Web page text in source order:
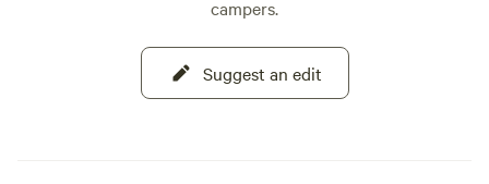
campers.
Suggest an edit